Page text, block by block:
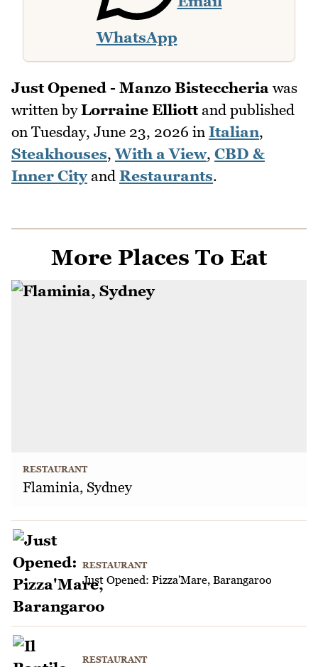
WhatsApp
Just Opened - Manzo Bisteccheria was
written byLorraine Elliottand published
on Tuesday, June 23, 2026 in Italian,
Steakhouses,With a View, CBD &
Inner Cityand Restaurants.
More Places To Eat
RESTAURANT
Flaminia, Sydney
RESTAURANT
Just Opened: Pizza'Mare, Barangaroo
RESTAURANT